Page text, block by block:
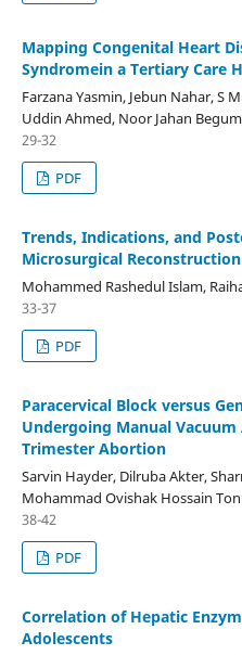
Mapping Congenital Heart
Syndromein a Tertiary Care
Farzana Yasmin, Jebun Nahar, S
Uddin Ahmed, Noor Jahan
29-32
PDF
Trends, Indications, and
Microsurgical
Mohammed Rashedul Islam,
33-37
PDF
Paracervical Block versus
Undergoing Manual
Trimester Abortion
Sarvin Hayder, Dilruba Akter,
Mohammad Ovishak Hossain
38-42
PDF
Correlation of Hepatic
Adolescents